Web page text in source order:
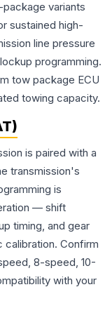
variants
sustained high-
line pressure
programming.
tow package ECU
towing capacity.
is paired with a
transmission's
is
— shift
timing, and gear
Confirm
8-speed, 10-
with your